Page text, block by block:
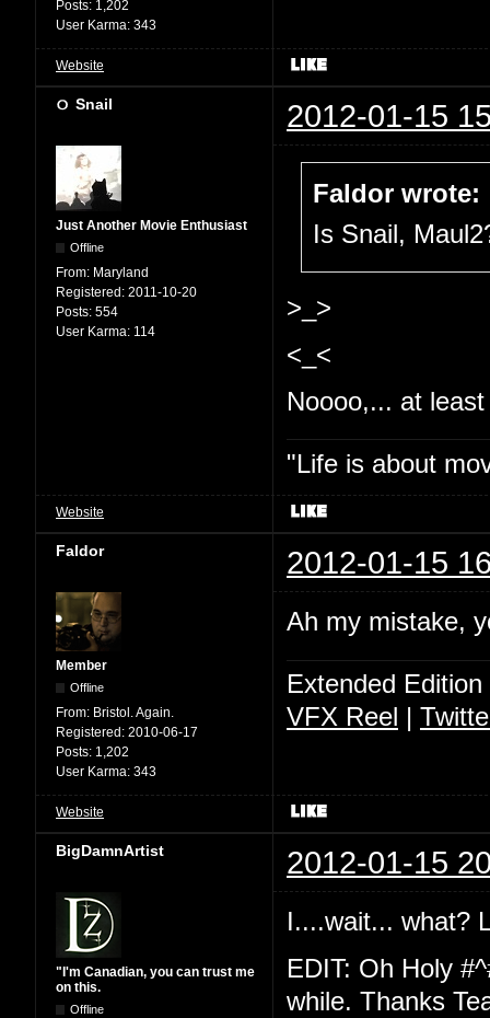
Posts: 1,202
User Karma: 343
Website
Snail 2012-01-15
Just Another Movie Enthusiast
Offline
From: Maryland
Registered: 2011-10-20
Posts: 554
User Karma: 114
Faldor wrote:
Is Snail,
>_>
<_<
Noooo,... at
"Life is about
Website
Faldor 2012-01-15
Member
Offline
From: Bristol. Again.
Registered: 2010-06-17
Posts: 1,202
User Karma: 343
Ah my mistake,
Extended
VFX Reel |
Website
BigDamnArtist 2012-01-15
"I'm Canadian, you can trust me
on this.
Offline
I....wait... what?
EDIT: Oh Holy
while. Thanks